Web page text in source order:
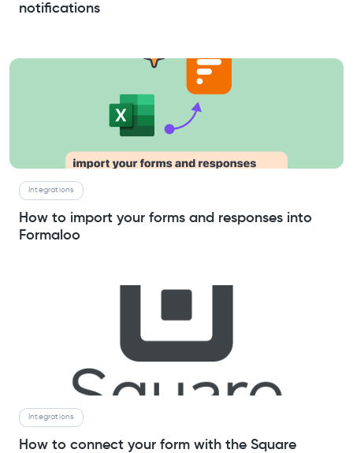
notifications
Integrations
How to import your forms and responses into
Formaloo
Integrations
How to connect your form with the Square